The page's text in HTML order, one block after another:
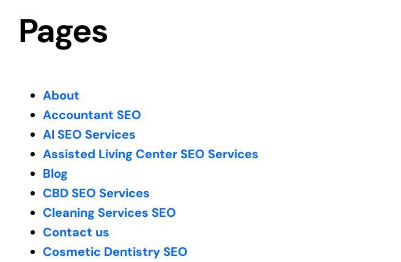
Pages
About
Accountant SEO
AI SEO Services
Assisted Living Center SEO Services
Blog
CBD SEO Services
Cleaning Services SEO
Contact us
Cosmetic Dentistry SEO